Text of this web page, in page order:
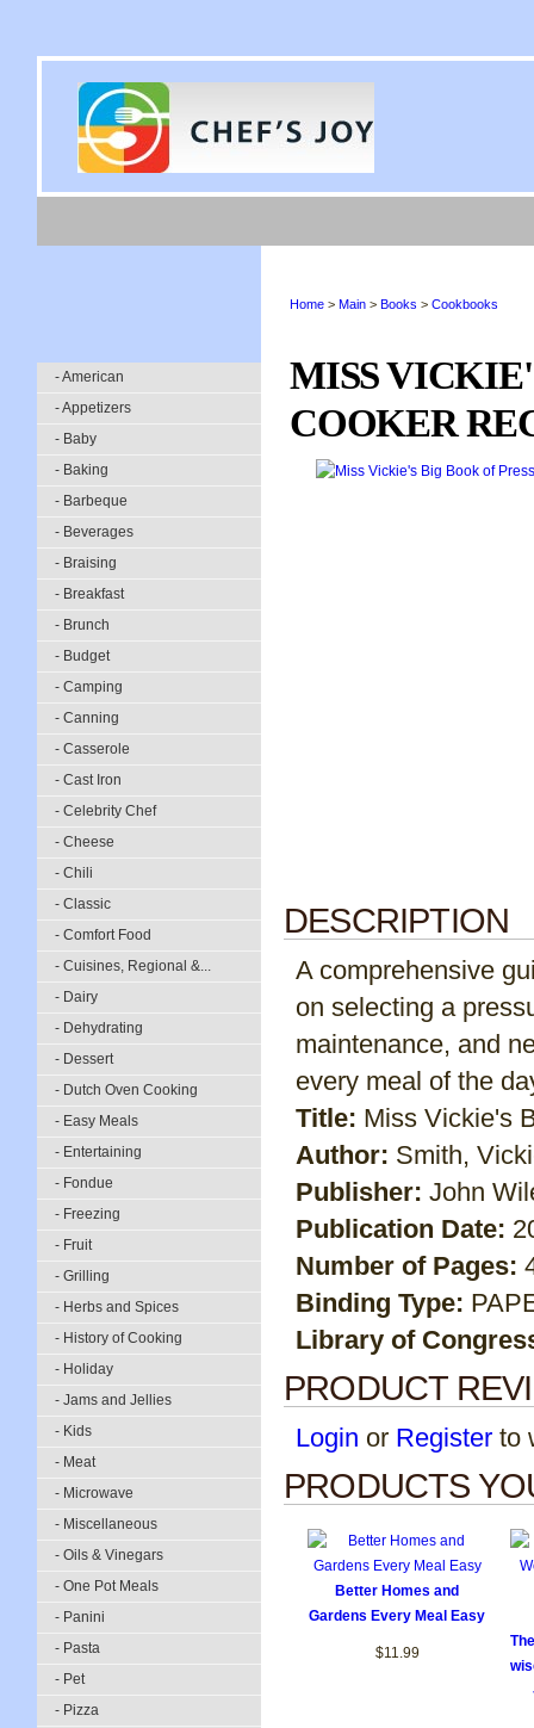
- American
- Appetizers
- Baby
- Baking
- Barbeque
- Beverages
- Braising
- Breakfast
- Brunch
- Budget
- Camping
- Canning
- Casserole
- Cast Iron
- Celebrity Chef
- Cheese
- Chili
- Classic
- Comfort Food
- Cuisines, Regional &...
- Dairy
- Dehydrating
- Dessert
- Dutch Oven Cooking
- Easy Meals
- Entertaining
- Fondue
- Freezing
- Fruit
- Grilling
- Herbs and Spices
- History of Cooking
- Holiday
- Jams and Jellies
- Kids
- Meat
- Microwave
- Miscellaneous
- Oils & Vinegars
- One Pot Meals
- Panini
- Pasta
- Pet
- Pizza
Home > Main > Books > Cookbooks
MISS
COOKER
DESCRIPTION
A comprehensive
on selecting a
maintenance, and
every meal of the
Title: Miss Vickie's
Author: Smith,
Publisher: John
Publication Date:
Number of Pages:
Binding Type:
Library of
PRODUCT
Login or Register to
PRODUCTS
Better Homes and
Gardens Every Meal Easy
$11.99